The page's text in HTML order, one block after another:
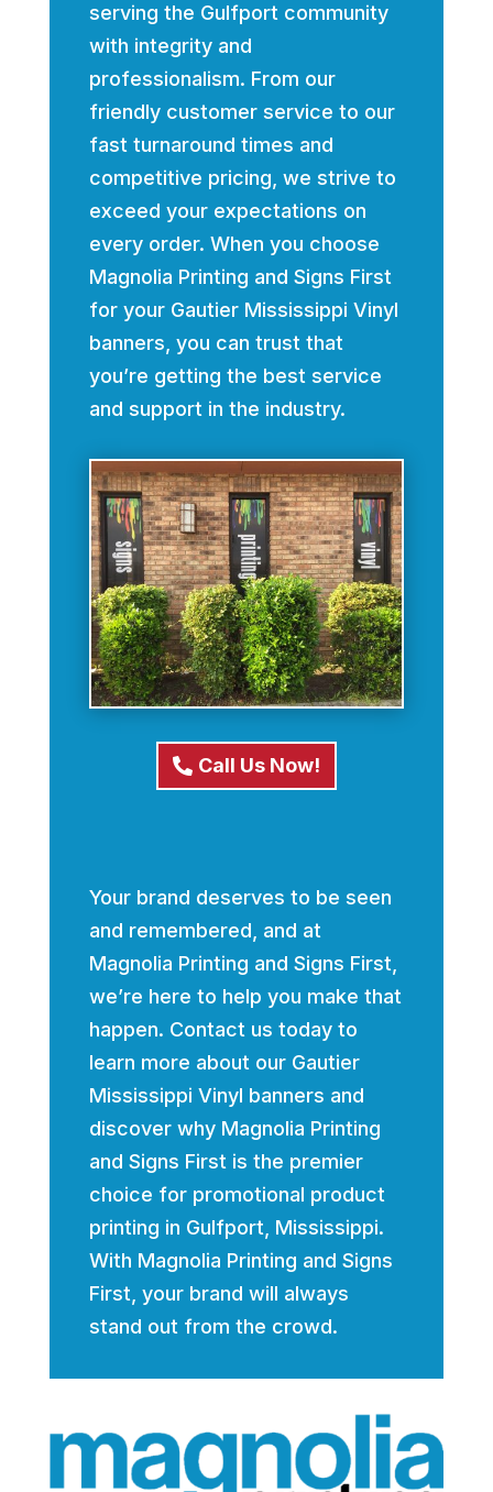
serving the Gulfport community
with integrity and
professionalism. From our
friendly customer service to our
fast turnaround times and
competitive pricing, we strive to
exceed your expectations on
every order. When you choose
Magnolia Printing and Signs First
for your Gautier Mississippi Vinyl
banners, you can trust that
you’re getting the best service
and support in the industry.
Call Us Now!
Your brand deserves to be seen
and remembered, and at
Magnolia Printing and Signs First,
we’re here to help you make that
happen. Contact us today to
learn more about our Gautier
Mississippi Vinyl banners and
discover why Magnolia Printing
and Signs First is the premier
choice for promotional product
printing in Gulfport, Mississippi.
With Magnolia Printing and Signs
First, your brand will always
stand out from the crowd.